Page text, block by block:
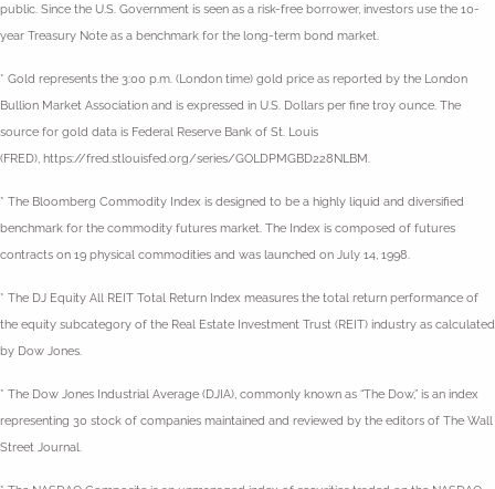
public. Since the U.S. Government is seen as a risk-free borrower, investors use the 10-
year Treasury Note as a benchmark for the long-term bond market.
* Gold represents the 3:00 p.m. (London time) gold price as reported by the London
Bullion Market Association and is expressed in U.S. Dollars per fine troy ounce. The
source for gold data is Federal Reserve Bank of St. Louis
(FRED), https://fred.stlouisfed.org/series/GOLDPMGBD228NLBM.
* The Bloomberg Commodity Index is designed to be a highly liquid and diversified
benchmark for the commodity futures market. The Index is composed of futures
contracts on 19 physical commodities and was launched on July 14, 1998.
* The DJ Equity All REIT Total Return Index measures the total return performance of
the equity subcategory of the Real Estate Investment Trust (REIT) industry as calculated
by Dow Jones.
* The Dow Jones Industrial Average (DJIA), commonly known as “The Dow,” is an index
representing 30 stock of companies maintained and reviewed by the editors of The Wall
Street Journal.